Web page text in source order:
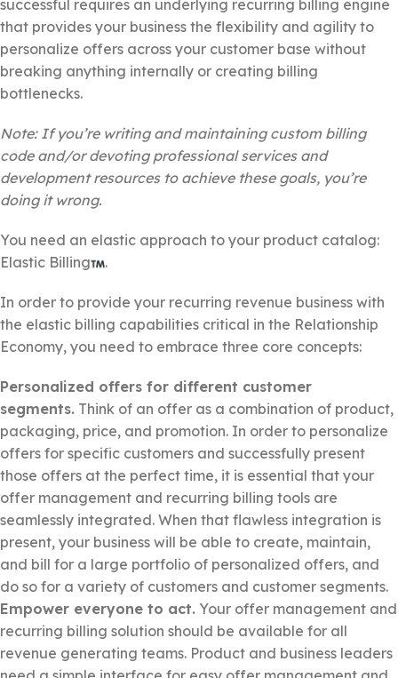
successful requires an underlying recurring billing engine
that provides your business the flexibility and agility to
personalize offers across your customer base without
breaking anything internally or creating billing
bottlenecks.
Note: If you’re writing and maintaining custom billing
code and/or devoting professional services and
development resources to achieve these goals, you’re
doing it wrong.
You need an elastic approach to your product catalog:
Elastic Billing
.
In order to provide your recurring revenue business with
the elastic billing capabilities critical in the Relationship
Economy, you need to embrace three core concepts:
Personalized offers for different customer
segments. Think of an offer as a combination of product,
packaging, price, and promotion. In order to personalize
offers for specific customers and successfully present
those offers at the perfect time, it is essential that your
offer management and recurring billing tools are
seamlessly integrated. When that flawless integration is
present, your business will be able to create, maintain,
and bill for a large portfolio of personalized offers, and
do so for a variety of customers and customer segments.
Empower everyone to act. Your offer management and
recurring billing solution should be available for all
revenue generating teams. Product and business leaders